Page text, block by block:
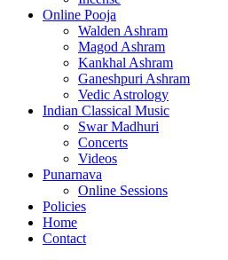
Online Pooja
Walden Ashram
Magod Ashram
Kankhal Ashram
Ganeshpuri Ashram
Vedic Astrology
Indian Classical Music
Swar Madhuri
Concerts
Videos
Punarnava
Online Sessions
Policies
Home
Contact